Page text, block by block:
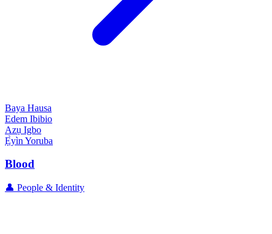
Baya Hausa
Edem Ibibio
Azụ Igbo
Ẹ̀yìn Yoruba
Blood
👤 People & Identity